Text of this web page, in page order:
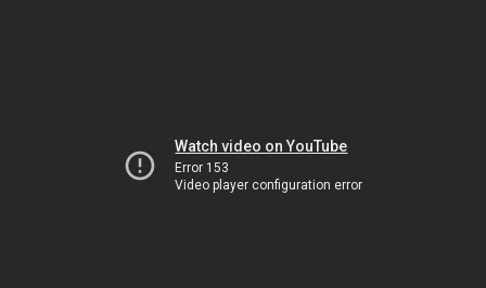
Watch video on YouTube
Error 153
Video player configuration error